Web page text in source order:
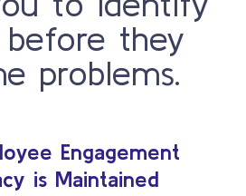
before they
problems.
Engagement
is Maintained